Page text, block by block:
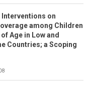
Interventions on
among Children
Age in Low and
Countries; a Scoping